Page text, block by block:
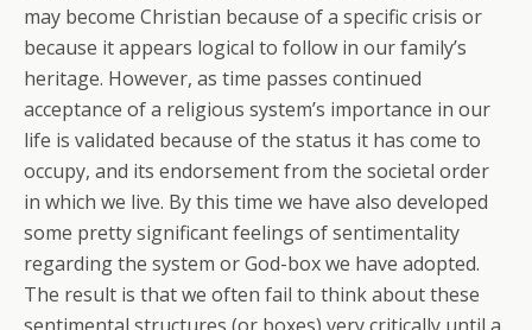
may become Christian because of a specific crisis or
because it appears logical to follow in our family’s
heritage. However, as time passes continued
acceptance of a religious system’s importance in our
life is validated because of the status it has come to
occupy, and its endorsement from the societal order
in which we live. By this time we have also developed
some pretty significant feelings of sentimentality
regarding the system or God-box we have adopted.
The result is that we often fail to think about these